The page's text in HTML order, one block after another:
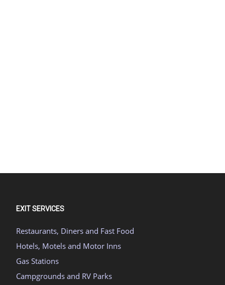
EXIT SERVICES
Restaurants, Diners and Fast Food
Hotels, Motels and Motor Inns
Gas Stations
Campgrounds and RV Parks